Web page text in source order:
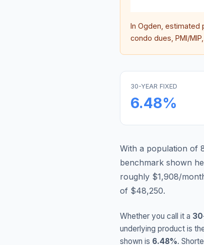
In Ogden ,
condo dues, PMI/
30-YEAR FIXED
6.48%
With a population of
benchmark shown
roughly $1,908/
of $48,250.
Whether you call it a
underlying product is
shown is 6.48%.